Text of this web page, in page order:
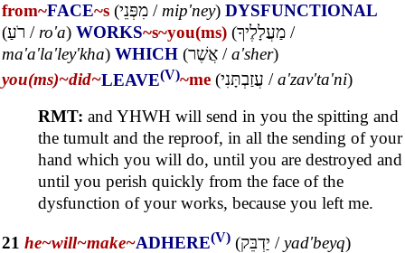
from~FACE~s (מִפְּנֵי / mip'ney) DYSFUNCTIONAL
(רֹעַ / ro'a) WORKS~s~you(ms) (מַעֲלָלֶיךָ /
ma'a'la'ley'kha) WHICH (אֲשֶׁר /a'sher)
you(ms)~did~LEAVE(V)~me (עֲזַבְתָּנִי /a'zav'ta'ni)
RMT: and YHWH will send in you the spitting and
the tumult and the reproof, in all the sending of your
hand which you will do, until you are destroyed and
until you perish quickly from the face of the
dysfunction of your works, because you left me.
21 he~will~make~ADHERE(V) (יַדְבֵּק /yad'beyq)